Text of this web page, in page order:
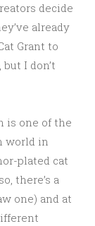
decide
already
Grant to
I don’t
is one of the
world in
plated cat
there’s a
one) and at